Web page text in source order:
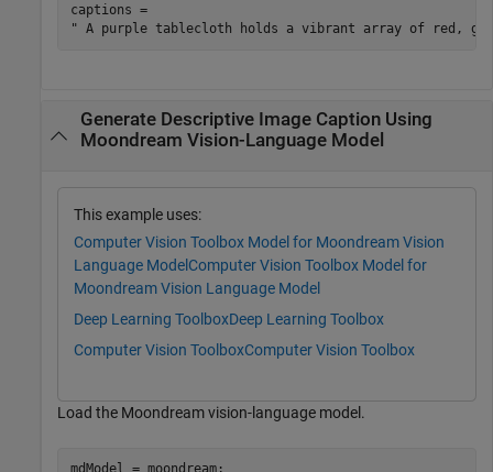
captions =
Generate Descriptive Image Caption Using
Moondream Vision-Language Model
This example uses:
Computer Vision Toolbox Model for Moondream Vision
Language Model Computer Vision Toolbox Model for
Moondream Vision Language Model
Deep Learning ToolboxDeep Learning Toolbox
Computer Vision ToolboxComputer Vision Toolbox
Load the Moondream vision-language model.